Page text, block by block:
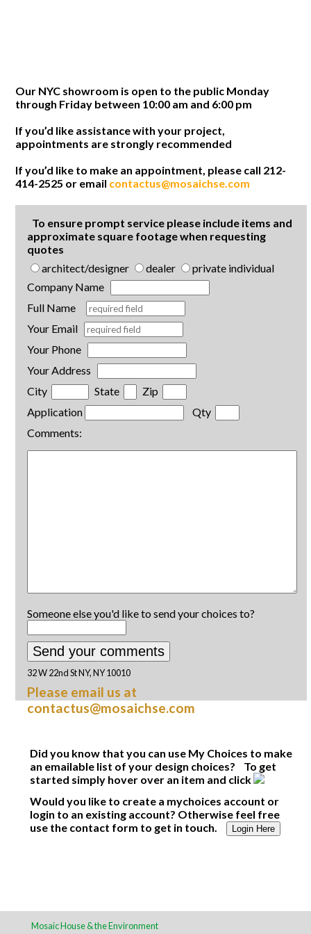
Our NYC showroom is open to the public Monday
through Friday between 10:00 am and 6:00 pm
If you’d like assistance with your project,
appointments are strongly recommended
If you’d like to make an appointment, please call 212-
414-2525 or email contactus@mosaichse.com
To ensure prompt service please include items and
approximate square footage when requesting
quotes
architect/designer
dealer
private individual
Company Name
Full Name
Your Email
Your Phone
Your Address
City
State
Zip
Application
Qty
Comments:
Someone else you'd like to send your choices to?
32 W 22nd St NY, NY 10010
Please email us at
contactus@mosaichse.com
Did you know that you can use My Choices to make
an emailable list of your design choices? To get
started simply hover over an item and click
Would you like to create a mychoices account or
login to an existing account? Otherwise feel free
use the contact form to get in touch.
Login Here
Mosaic House & the Environment